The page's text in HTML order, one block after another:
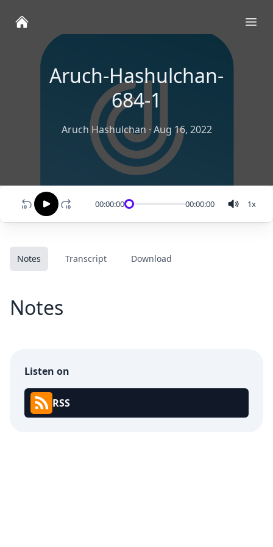
Aruch-Hashulchan-
684-1
Aruch Hashulchan ·Aug 16, 2022
00:00:00 00:00:00 1x
Notes Transcript Download
Notes
Listen on
RSS